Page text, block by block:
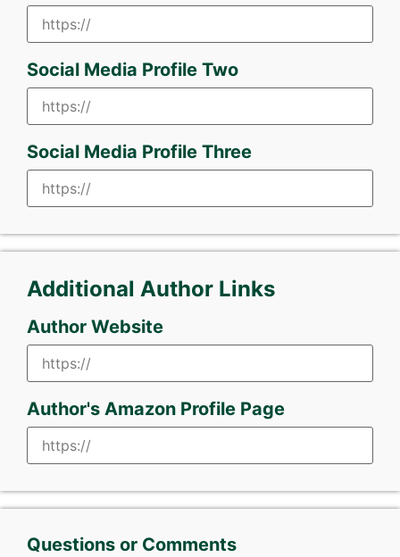
Social Media Profile Two
Social Media Profile Three
Additional Author Links
Author Website
Author's Amazon Profile Page
Questions or Comments